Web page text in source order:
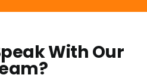
With Our